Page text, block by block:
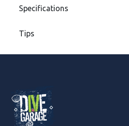
Specifications
Tips